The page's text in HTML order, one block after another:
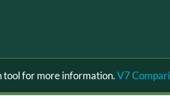
tool for more information.V7